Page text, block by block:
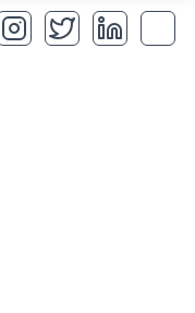
Overview of